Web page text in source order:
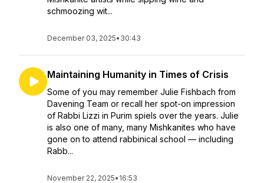
schmoozing wit...
December 03, 2025• 30:43
Maintaining Humanity in Times of Crisis
Some of you may remember Julie Fishbach from
Davening Team or recall her spot-on impression
of Rabbi Lizzi in Purim spiels over the years. Julie
is also one of many, many Mishkanites who have
gone on to attend rabbinical school — including
Rabb...
November 22, 2025• 16:53